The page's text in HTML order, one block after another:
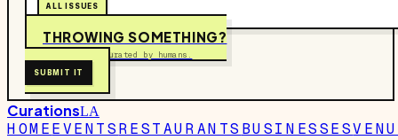
ALL ISSUES
THROWING SOMETHING?
Free to submit. Curated by humans.
SUBMIT IT
CurationsLA
HOMEEVENTSRESTAURANTS BUSINESSES